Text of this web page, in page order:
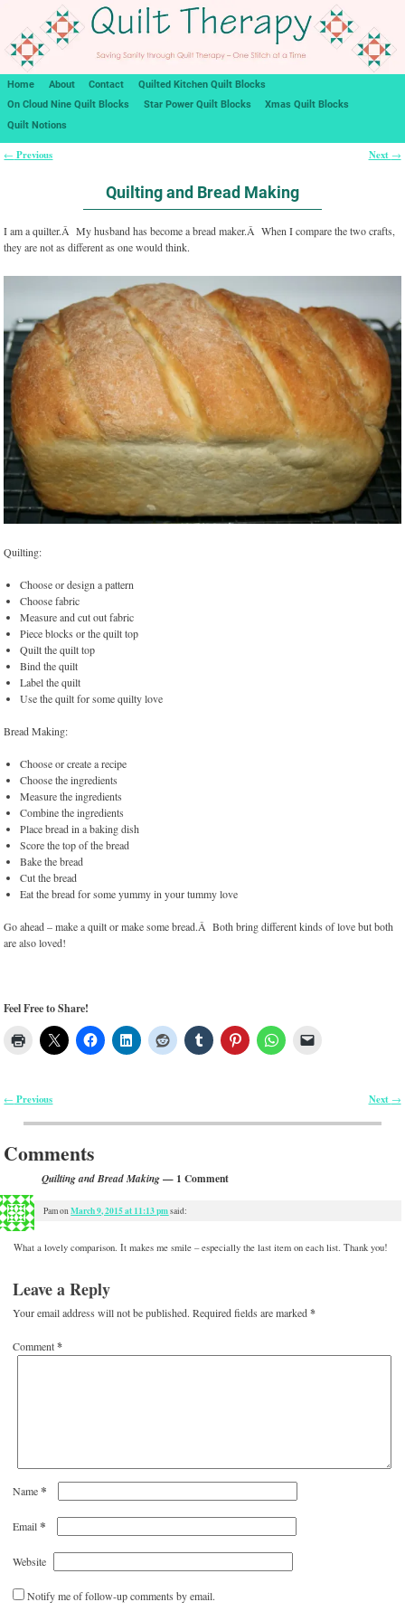
Home About Contact
Quilted Kitchen Quilt Blocks
On Cloud Nine Quilt Blocks
Star Power Quilt Blocks
Xmas Quilt Blocks
Quilt Notions
← Previous Next →
Quilting and Bread Making
I am a quilter.Â My husband has become a bread maker.Â When I compare the two crafts,
they are not as different as one would think.
Quilting:
Choose or design a pattern
Choose fabric
Measure and cut out fabric
Piece blocks or the quilt top
Quilt the quilt top
Bind the quilt
Label the quilt
Use the quilt for some quilty love
Bread Making:
Choose or create a recipe
Choose the ingredients
Measure the ingredients
Combine the ingredients
Place bread in a baking dish
Score the top of the bread
Bake the bread
Cut the bread
Eat the bread for some yummy in your tummy love
Go ahead – make a quilt or make some bread.Â Both bring different kinds of love but both
are also loved!
Feel Free to Share!
Post navigation
← Previous Next →
Comments
Quilting and Bread Making— 1 Comment
PamonMarch 9, 2015 at 11:13 pmsaid:
What a lovely comparison. It makes me smile – especially the last item on each list. Thank you!
Leave a Reply
Your email address will not be published. Required fields are marked*
Comment*
Name*
Email*
Website
Notify me of follow-up comments by email.